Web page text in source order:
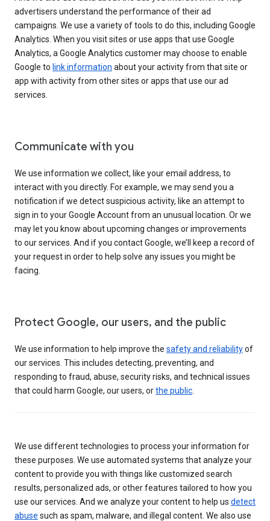
advertisers understand the performance of their ad
campaigns. We use a variety of tools to do this, including Google
Analytics. When you visit sites or use apps that use Google
Analytics, a Google Analytics customer may choose to enable
Google to link information about your activity from that site or
app with activity from other sites or apps that use our ad
services.
Communicate with you
We use information we collect, like your email address, to
interact with you directly. For example, we may send you a
notification if we detect suspicious activity, like an attempt to
sign in to your Google Account from an unusual location. Or we
may let you know about upcoming changes or improvements
to our services. And if you contact Google, we’ll keep a record of
your request in order to help solve any issues you might be
facing.
Protect Google, our users, and the public
We use information to help improve the safety and reliabilityof
our services. This includes detecting, preventing, and
responding to fraud, abuse, security risks, and technical issues
that could harm Google, our users, orthe public
We use different technologies to process your information for
these purposes. We use automated systems that analyze your
content to provide you with things like customized search
results, personalized ads, or other features tailored to how you
use our services. And we analyze your content to help us detect
abuse such as spam, malware, and illegal content. We also use